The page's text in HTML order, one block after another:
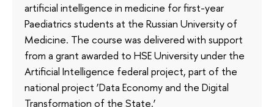
artificial intelligence in medicine for first-year
Paediatrics students at the Russian University of
Medicine. The course was delivered with support
from a grant awarded to HSE University under the
Artificial Intelligence federal project, part of the
national project ‘Data Economy and the Digital
Transformation of the State.’